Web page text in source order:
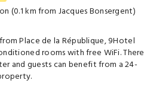
(0.1 km from Jacques Bonsergent)
Place de la République, 9Hotel
rooms with free WiFi. There
and guests can benefit from a 24-